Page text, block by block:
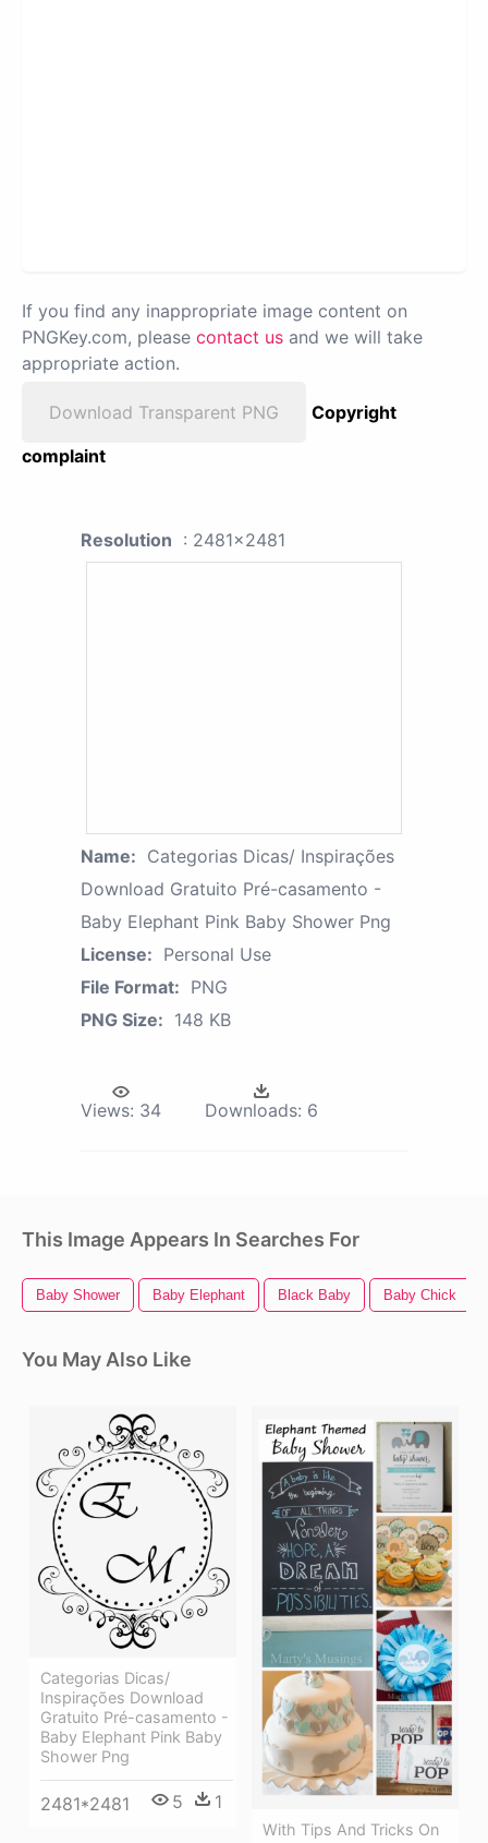
If you find any inappropriate image content on
PNGKey.com, please contact us and we will take
appropriate action.
Download Transparent PNG
Copyright
complaint
Resolution : 2481x2481
Name: Categorias Dicas/ Inspirações
Download Gratuito Pré-casamento -
Baby Elephant Pink Baby Shower Png
License: Personal Use
File Format: PNG
PNG Size: 148 KB
Views: 34 Downloads: 6
This Image Appears In Searches For
Baby Shower Baby Elephant Black Baby Baby Chick
You May Also Like
Categorias Dicas/
Inspirações Download
Gratuito Pré-casamento -
Baby Elephant Pink Baby
Shower Png
2481*2481 5 1
With Tips And Tricks On